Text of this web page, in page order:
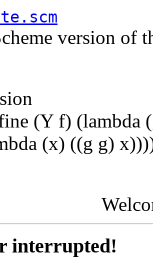
version of
(Y f) (lambda
(x) ((g g)
interrupted!